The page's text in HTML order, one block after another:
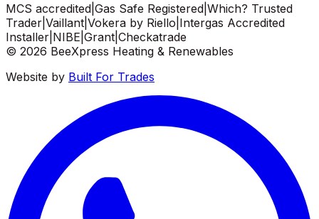
MCS accredited Gas Safe Registered Which? Trusted
Trader Vaillant Vokera by Riello Intergas Accredited
Installer NIBE Grant Checkatrade
© 2026 BeeXpress Heating & Renewables
Website by Built For Trades